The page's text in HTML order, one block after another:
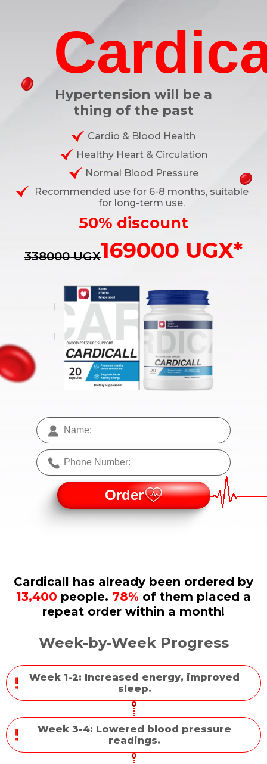
Hypertension will be a
thing of the past
Cardio & Blood Health
Healthy Heart & Circulation
Normal Blood Pressure
Recommended use for 6-8 months, suitable
for long-term use.
50% discount
338000 UGX169000 UGX*
Order
Cardicall has already been ordered by
13,400 people. 78% of them placed a
repeat order within a month!
Week-by-Week Progress
Week 1-2: Increased energy, improved
sleep.
Week 3-4: Lowered blood pressure
readings.